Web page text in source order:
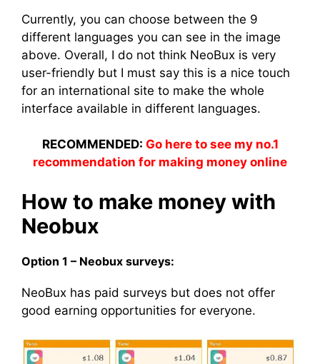
Currently, you can choose between the 9
different languages you can see in the image
above. Overall, I do not think NeoBux is very
user-friendly but I must say this is a nice touch
for an international site to make the whole
interface available in different languages.
RECOMMENDED: Go here to see my no.1
recommendation for making money online
How to make money with
Neobux
Option 1 – Neobux surveys:
NeoBux has paid surveys but does not offer
good earning opportunities for everyone.